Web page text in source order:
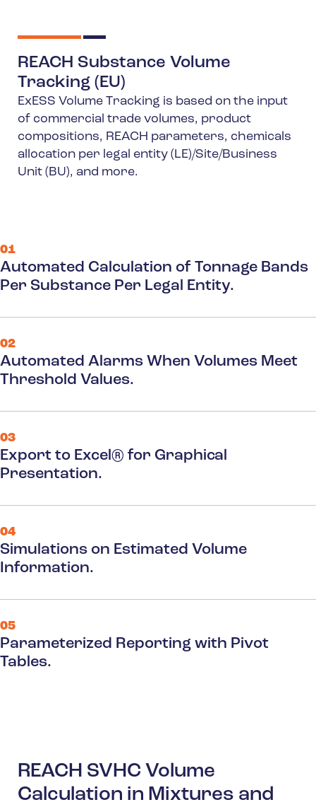
01
Automated Calculation of Tonnage Bands
Per Substance Per Legal Entity.
02
Automated Alarms When Volumes Meet
Threshold Values.
03
Export to Excel® for Graphical
Presentation.
04
Simulations on Estimated Volume
Information.
05
Parameterized Reporting with Pivot
Tables.
REACH Substance Volume
Tracking (EU)
ExESS Volume Tracking is based on the input
of commercial trade volumes, product
compositions, REACH parameters, chemicals
allocation per legal entity (LE)/Site/Business
Unit (BU), and more.
REACH SVHC Volume
Calculation in Mixtures and